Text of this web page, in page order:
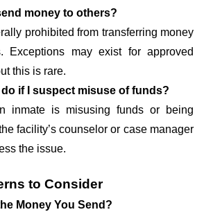
money to others?
prohibited from transferring money
Exceptions may exist for approved
this is rare.
if I suspect misuse of funds?
inmate is misusing funds or being
facility’s counselor or case manager
the issue.
to Consider
Money You Send?